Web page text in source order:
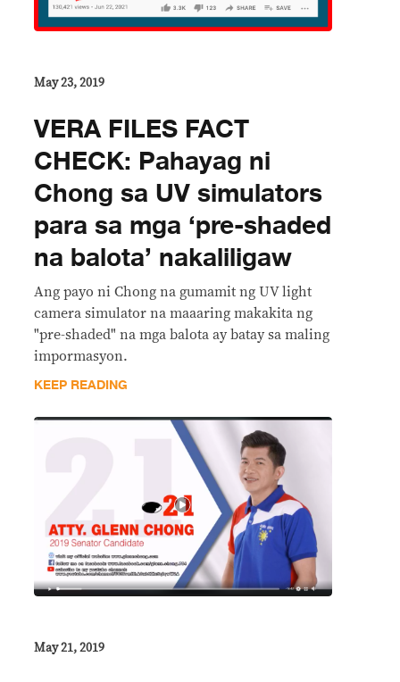
May 23, 2019
VERA FILES FACT
CHECK: Pahayag ni
Chong sa UV simulators
para sa mga ‘pre-shaded
na balota’ nakaliligaw
Ang payo ni Chong na gumamit ng UV light
camera simulator na maaaring makakita ng
"pre-shaded" na mga balota ay batay sa maling
impormasyon.
KEEP READING
May 21, 2019